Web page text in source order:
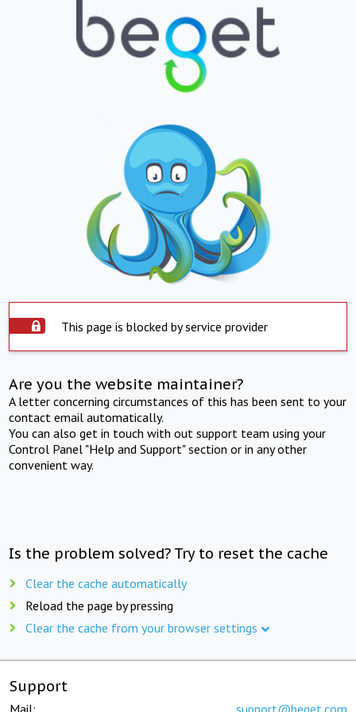
This page is blocked by service provider
Are you the website maintainer?
A letter concerning circumstances of this has been sent to your
contact email automatically.
You can also get in touch with out support team using your
Control Panel "Help and Support" section or in any other
convenient way.
Is the problem solved? Try to reset the cache
Clear the cache automatically
Reload the page by pressing
Clear the cache from your browser settings
Support
Mail: support@beget.com